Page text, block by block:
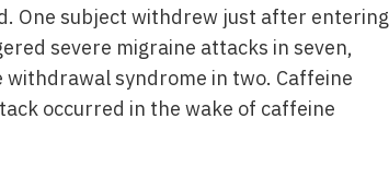
One subject withdrew just after entering
severe migraine attacks in seven,
syndrome in two. Caffeine
occurred in the wake of caffeine